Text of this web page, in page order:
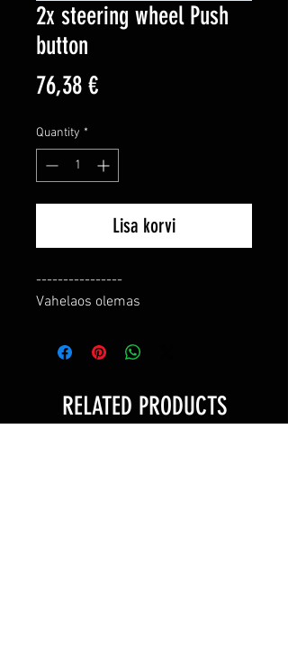
2x steering wheel Push
button
76,38 €Price
Quantity *
Lisa korvi
----------------
Vahelaos olemas
RELATED PRODUCTS